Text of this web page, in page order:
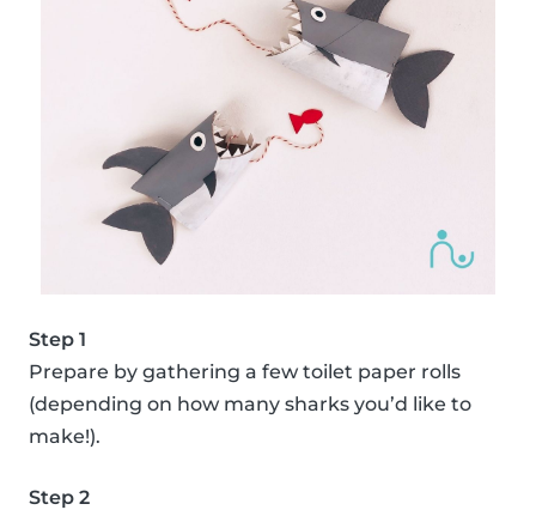
Step 1
Prepare by gathering a few toilet paper rolls
(depending on how many sharks you’d like to
make!).
Step 2